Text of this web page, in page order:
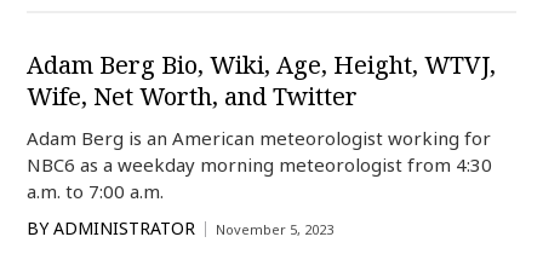
Adam Berg Bio, Wiki, Age, Height, WTVJ,
Wife, Net Worth, and Twitter
Adam Berg is an American meteorologist working for
NBC6 as a weekday morning meteorologist from 4:30
a.m. to 7:00 a.m.
BY ADMINISTRATOR November 5, 2023